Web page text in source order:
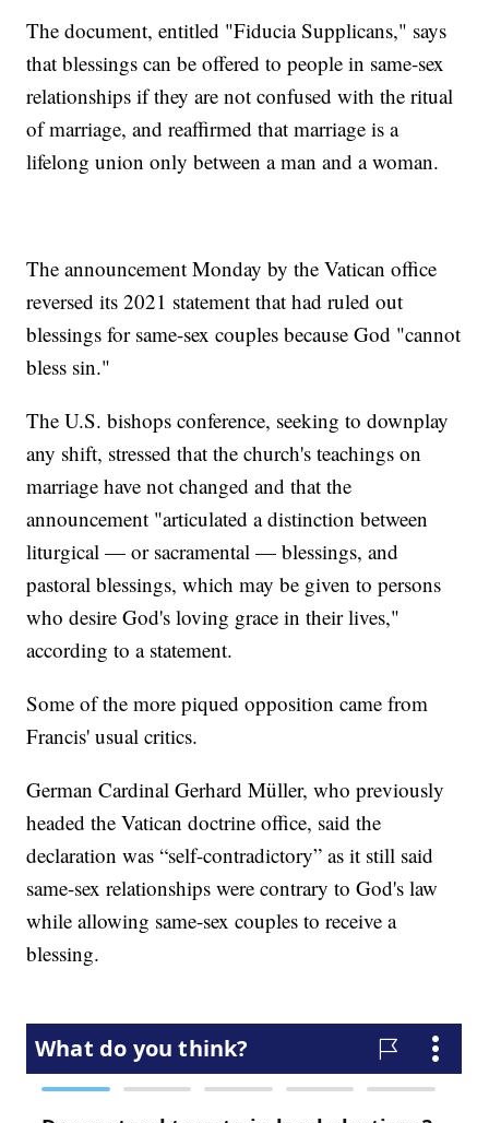
The document, entitled "Fiducia Supplicans," says
that blessings can be offered to people in same-sex
relationships if they are not confused with the ritual
of marriage, and reaffirmed that marriage is a
lifelong union only between a man and a woman.
The announcement Monday by the Vatican office
reversed its 2021 statement that had ruled out
blessings for same-sex couples because God "cannot
bless sin."
The U.S. bishops conference, seeking to downplay
any shift, stressed that the church's teachings on
marriage have not changed and that the
announcement "articulated a distinction between
liturgical — or sacramental — blessings, and
pastoral blessings, which may be given to persons
who desire God's loving grace in their lives,"
according to a statement.
Some of the more piqued opposition came from
Francis' usual critics.
German Cardinal Gerhard Müller, who previously
headed the Vatican doctrine office, said the
declaration was “self-contradictory” as it still said
same-sex relationships were contrary to God's law
while allowing same-sex couples to receive a
blessing.